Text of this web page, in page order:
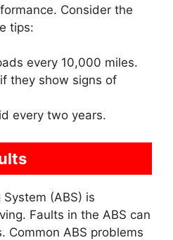
Consider the
tips:
every 10,000 miles.
they show signs of
every two years.
(ABS) is
Faults in the ABS can
Common ABS problems